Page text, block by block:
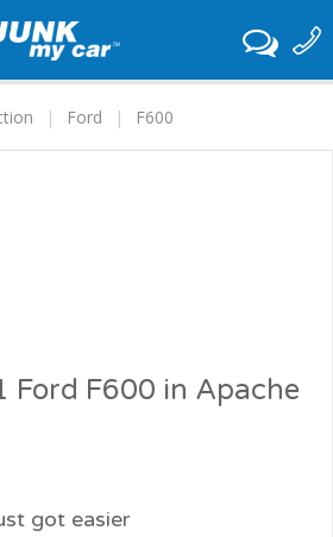
Ford F600
Ford F600 in Apache
got easier